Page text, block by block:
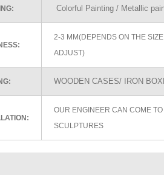
Colorful Painting / Metallic
2-3 MM(DEPENDS ON THE
ADJUST)
WOODEN CASES/ IRON
OUR ENGINEER CAN COME
SCULPTURES